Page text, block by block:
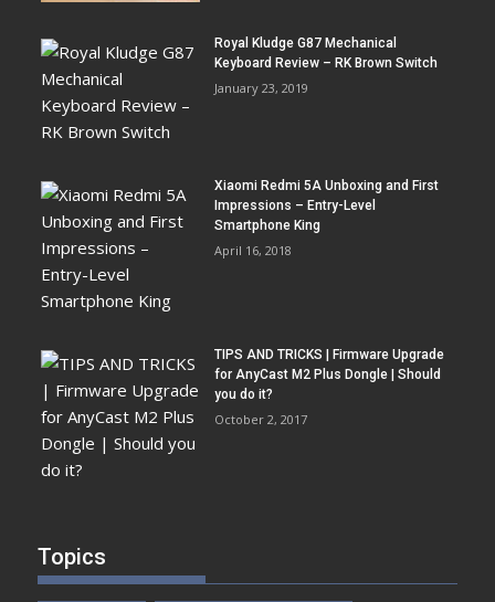
Royal Kludge G87 Mechanical
Keyboard Review – RK Brown Switch
January 23, 2019
Xiaomi Redmi 5A Unboxing and First
Impressions – Entry-Level
Smartphone King
April 16, 2018
TIPS AND TRICKS | Firmware Upgrade
for AnyCast M2 Plus Dongle | Should
you do it?
October 2, 2017
Topics